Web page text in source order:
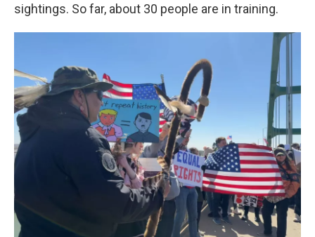
sightings. So far, about 30 people are in training.